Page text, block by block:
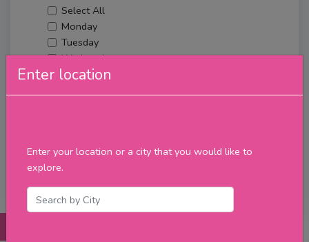
Enter location
Enter your location or a city that you would like to
explore.
Select All
Monday
Tuesday
Wednesday
Thursday
Merch
Filter